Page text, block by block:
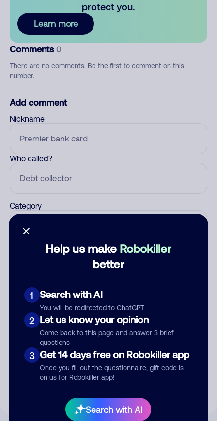
Help us make Robokiller
better
1 Search with AI
You will be redirected to ChatGPT
2 Let us know your opinion
Come back to this page and answer 3 brief
questions
3 Get 14 days free on Robokiller app
Once you fill out the questionnaire, gift code is
on us for Robokiller app!
Search with AI
protect you.
Learn more
Comments 0
There are no comments. Be the first to comment on this
number.
Add comment
Nickname
Who called?
Category
Submit Comment
By submitting a comment, you give us permission to publish